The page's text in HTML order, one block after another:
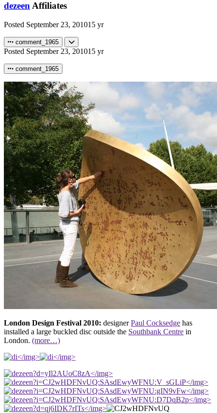
dezeen Affiliates
Posted September 23, 201015 yr
comment_1965
Posted September 23, 201015 yr
comment_1965
London Design Festival 2010: designerPaul Cocksedge has
installed a large buckled disc outside the Southbank Centre in
London. (more…)
</img>
</img>
</img>
</img>
</img>
</img>
</img>